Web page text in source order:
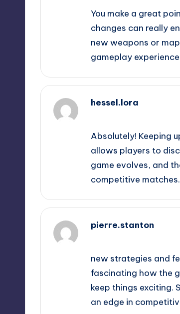
You make a great
changes can really
new weapons or
gameplay
hessel.lora
Absolutely! Keeping
allows players to
game evolves, and
competitive matches.
pierre.stanton
new strategies and
fascinating how the
keep things exciting.
an edge in